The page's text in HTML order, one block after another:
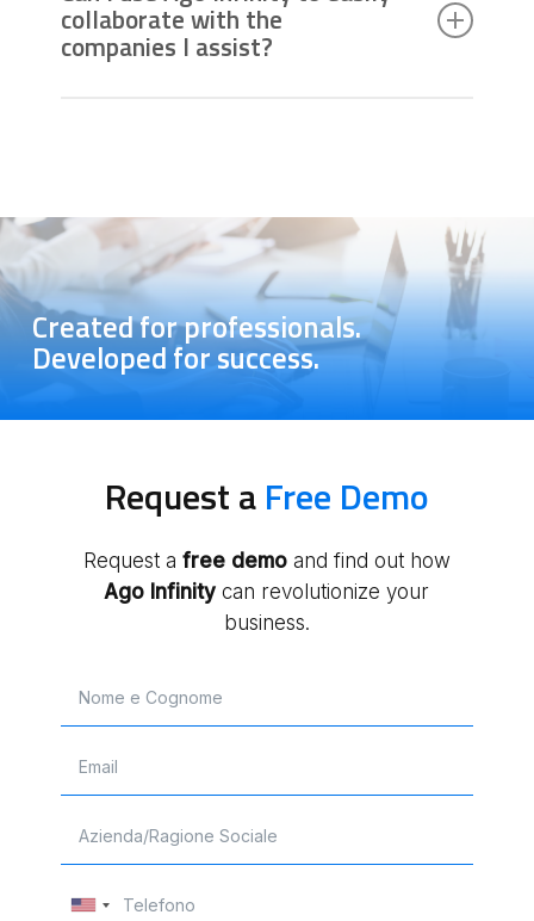
more time to advanced consultancy for companies,
supporting activities such as monitoring credit
solvency and preventing business crises
collaborate with the
companies I assist?
efficiency of the practice.
Created for professionals.
Developed for success.
Request aFree Demo
Request a free demo and find out how
Ago Infinity can revolutionize your
business.